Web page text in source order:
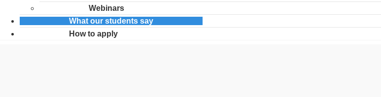
Webinars
What our students say
How to apply